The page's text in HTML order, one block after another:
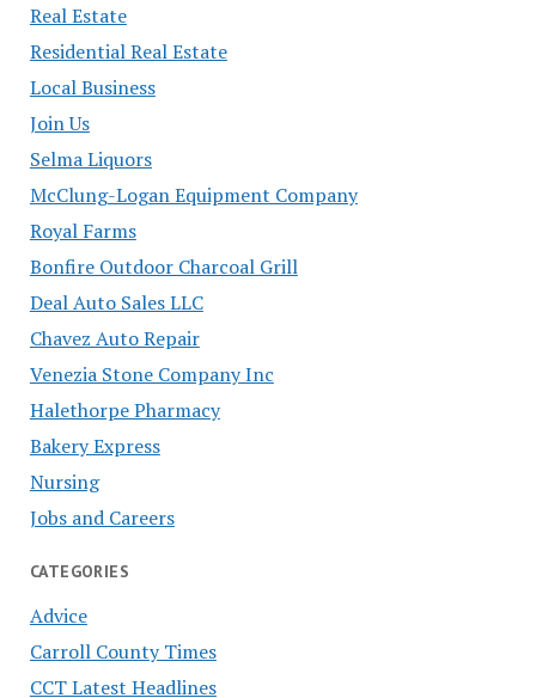
Real Estate
Residential Real Estate
Local Business
Join Us
Selma Liquors
McClung-Logan Equipment Company
Royal Farms
Bonfire Outdoor Charcoal Grill
Deal Auto Sales LLC
Chavez Auto Repair
Venezia Stone Company Inc
Halethorpe Pharmacy
Bakery Express
Nursing
Jobs and Careers
CATEGORIES
Advice
Carroll County Times
CCT Latest Headlines